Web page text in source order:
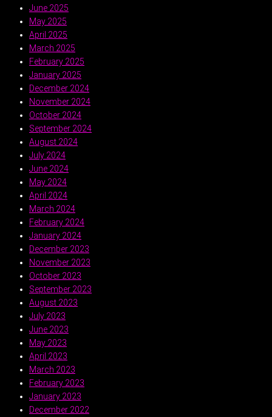
June 2025
May 2025
April 2025
March 2025
February 2025
January 2025
December 2024
November 2024
October 2024
September 2024
August 2024
July 2024
June 2024
May 2024
April 2024
March 2024
February 2024
January 2024
December 2023
November 2023
October 2023
September 2023
August 2023
July 2023
June 2023
May 2023
April 2023
March 2023
February 2023
January 2023
December 2022